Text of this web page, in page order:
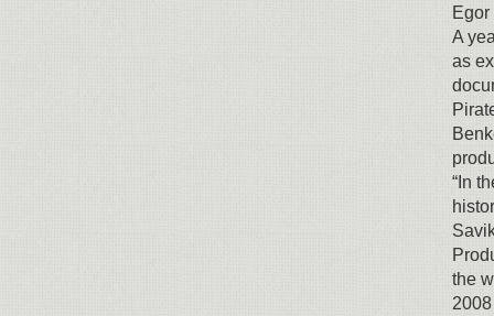
Egor
A
as
“In
the